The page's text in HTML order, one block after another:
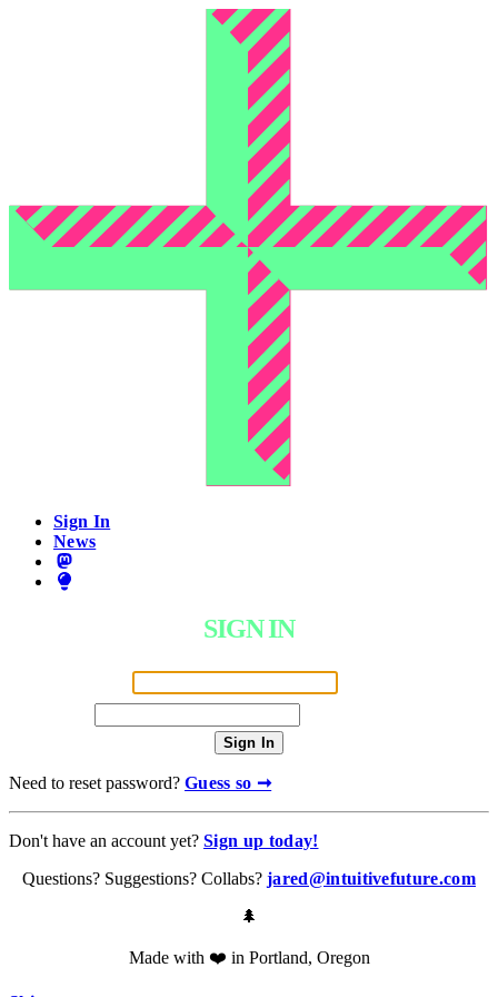
Sign In
News
SIGN IN
Sign In
Need to reset password? Guess so ➞
Don't have an account yet? Sign up today!
Questions? Suggestions? Collabs? jared@intuitivefuture.com
🌲
Made with ❤️ in Portland, Oregon